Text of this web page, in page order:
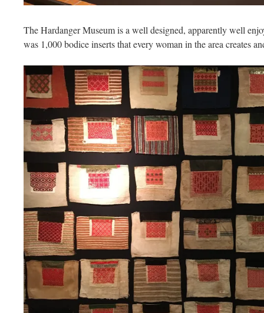
The Hardanger Museum is a well designed, apparently well
was 1,000 bodice inserts that every woman in the area creates